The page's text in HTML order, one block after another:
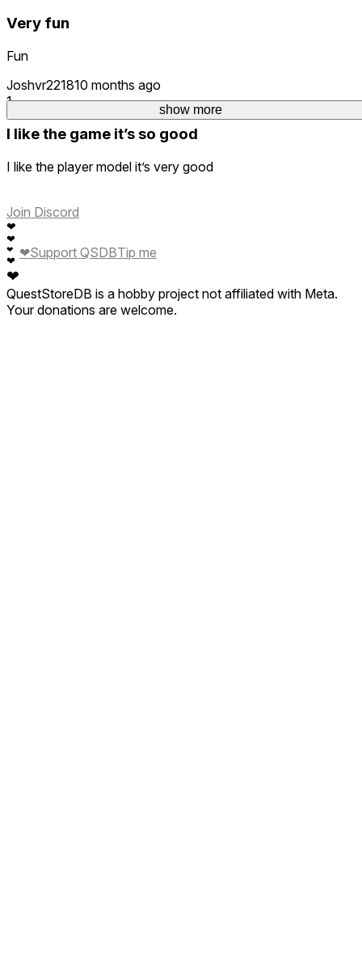
show more
Very fun
Fun
Joshvr221810 months ago
1
I like the game it’s so good
I like the player model it’s very good
Join Discord
❤
❤
❤
❤
❤
❤Support QSDBTip me
QuestStoreDB is a hobby project not affiliated with Meta.
Your donations are welcome.